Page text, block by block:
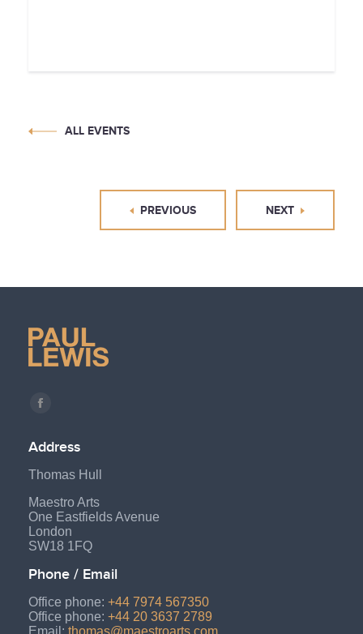
ALL EVENTS
PREVIOUS NEXT
Find us on:
Facebook
opens
in
new
window
Address
Thomas Hull
Maestro Arts
One Eastfields Avenue
London
SW18 1FQ
Phone / Email
Office phone: +44 7974 567350
Office phone: +44 20 3637 2789